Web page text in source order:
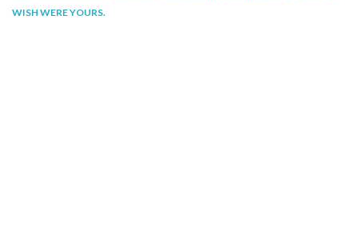
PLAY
WISH WERE YOURS.